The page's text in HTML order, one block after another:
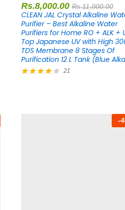
Rs.8,000.00 Rs.11,000.00
CLEAN JAL Crystal Alkaline
Purifier – Best Alkaline Water
Purifiers for Home RO + ALK +
Top Japanese UV with High
TDS Membrane 8 Stages Of
Purification 12 L Tank (Blue
21
-